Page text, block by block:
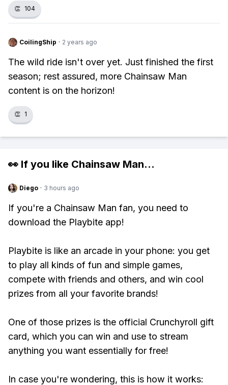
👏 104
CoilingShip · 2 years ago
The wild ride isn't over yet. Just finished the first
season; rest assured, more Chainsaw Man
content is on the horizon!
👏 1
👀 If you like Chainsaw Man...
Diego · 3 hours ago
If you're a Chainsaw Man fan, you need to
download the Playbite app!
Playbite is like an arcade in your phone: you get
to play all kinds of fun and simple games,
compete with friends and others, and win cool
prizes from all your favorite brands!
One of those prizes is the official Crunchyroll gift
card, which you can win and use to stream
anything you want essentially for free!
In case you're wondering, this is how it works: